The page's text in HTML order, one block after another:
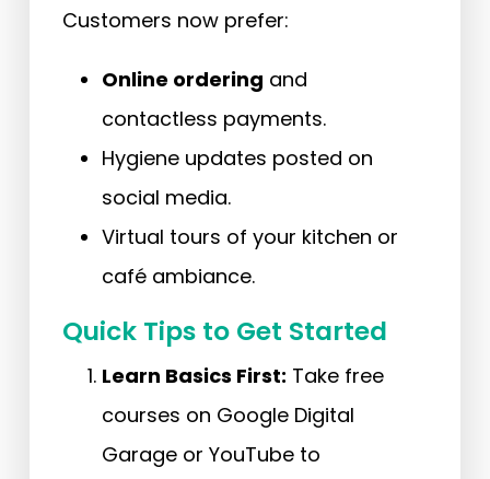
Customers now prefer:
Online ordering and
contactless payments.
Hygiene updates posted on
social media.
Virtual tours of your kitchen or
café ambiance.
Quick Tips to Get Started
Learn Basics First: Take free
courses on Google Digital
Garage or YouTube to